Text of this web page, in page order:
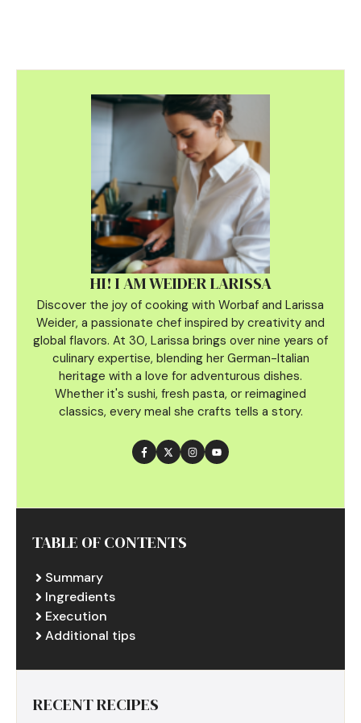
HI! I AM WEIDER LARISSA
Discover the joy of cooking with Worbaf and Larissa
Weider, a passionate chef inspired by creativity and
global flavors. At 30, Larissa brings over nine years of
culinary expertise, blending her German-Italian
heritage with a love for adventurous dishes.
Whether it's sushi, fresh pasta, or reimagined
classics, every meal she crafts tells a story.
TABLE OF CONTENTS
Summary
Ingredients
Execution
Additional tips
RECENT RECIPES